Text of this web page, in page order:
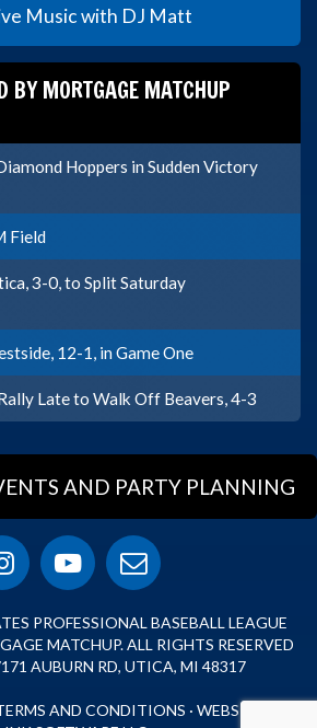
Music with DJ Matt
BY MORTGAGE MATCHUP
Hoppers in Sudden Victory
Field
3-0, to Split Saturday
12-1, in Game One
Late to Walk Off Beavers, 4-3
AND PARTY PLANNING
PROFESSIONAL BASEBALL LEAGUE
MATCHUP. ALL RIGHTS RESERVED
AUBURN RD, UTICA, MI 48317
AND CONDITIONS · WEBSITE BY